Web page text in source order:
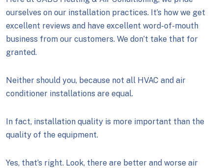
ourselves on our installation practices. It’s how we get
excellent reviews and have excellent word-of-mouth
business from our customers. We don’t take that for
granted.
Neither should you, because not all HVAC and air
conditioner installations are equal.
In fact, installation quality is more important than the
quality of the equipment.
Yes, that’s right. Look, there are better and worse air